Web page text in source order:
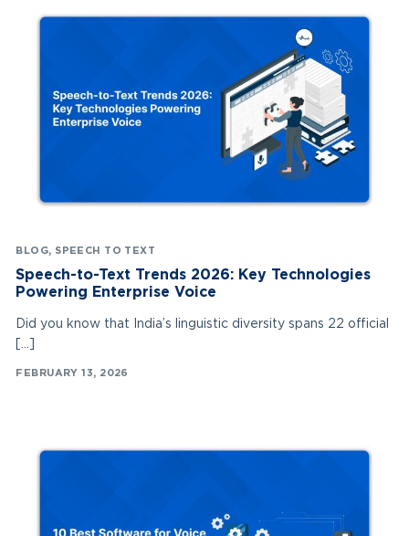
BLOG, SPEECH TO TEXT
Speech-to-Text Trends 2026: Key Technologies
Powering Enterprise Voice
Did you know that India’s linguistic diversity spans 22 official
FEBRUARY 13, 2026